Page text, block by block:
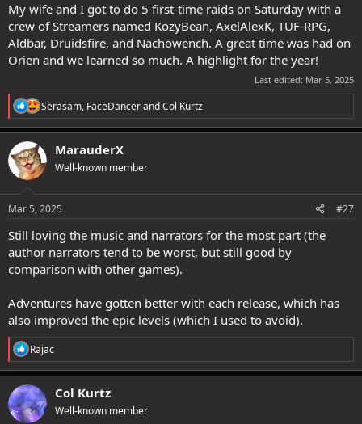
My wife and I got to do 5 first-time raids on Saturday with a
crew of Streamers named KozyBean, AxelAlexK, TUF-RPG,
Aldbar, Druidsfire, and Nachowench. A great time was had on
Orien and we learned so much. A highlight for the year!
Last edited: Mar 5, 2025
R
e
a
c
t
i
n
s
Serasam, FaceDancerandCol Kurtz
MarauderX
Well-known member
Mar 5, 2025 #27
Still loving the music and narrators for the most part (the
author narrators tend to be worst, but still good by
comparison with other games).
Adventures have gotten better with each release, which has
also improved the epic levels (which I used to avoid).
R
e
a
c
t
i
Rajac
Col Kurtz
Well-known member